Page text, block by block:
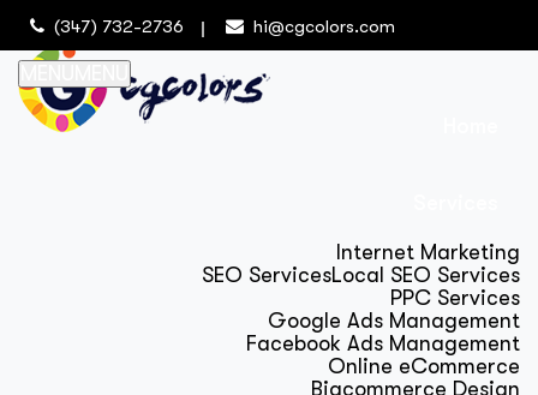
(347) 732-2736 hi@cgcolors.com
Internet Marketing
SEO ServicesLocal SEO Services
PPC Services
Google Ads Management
Facebook Ads Management
Online eCommerce
Bigcommerce Design